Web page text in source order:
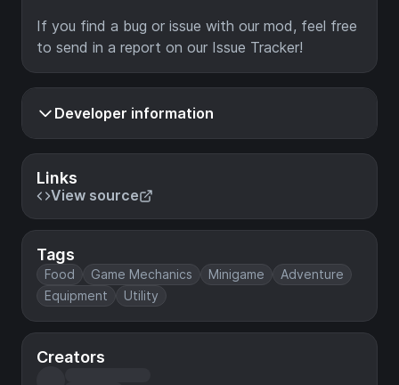
Links
View source
Tags
Food Game Mechanics Minigame
Adventure
Equipment
Utility
Creators
If you find a bug or issue with our mod, feel free
to send in a report on our Issue Tracker!
Developer information